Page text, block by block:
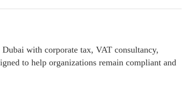
Dubai with corporate tax, VAT consultancy,
to help organizations remain compliant and